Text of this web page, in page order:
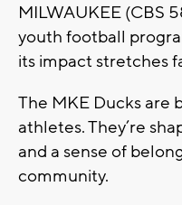
MILWAUKEE (CBS
youth football
its impact stretches
The MKE Ducks are
athletes. They’re
and a sense of
community.